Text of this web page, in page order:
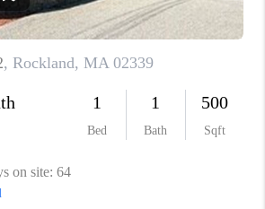
WHO WE ARE
REVIEWS
CONNECT
BLOG